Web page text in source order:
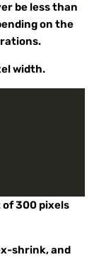
be less than
on the
width.
of 300 pixels
shrink, and